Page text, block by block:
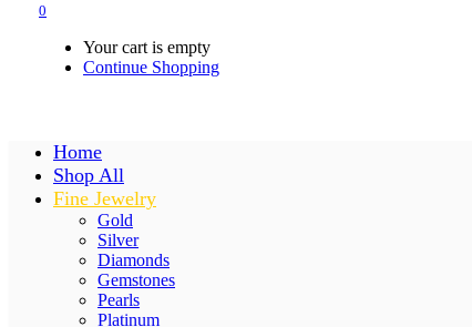
0
Your cart is empty
Continue Shopping
Home
Shop All
Fine Jewelry
Gold
Silver
Diamonds
Gemstones
Pearls
Platinum